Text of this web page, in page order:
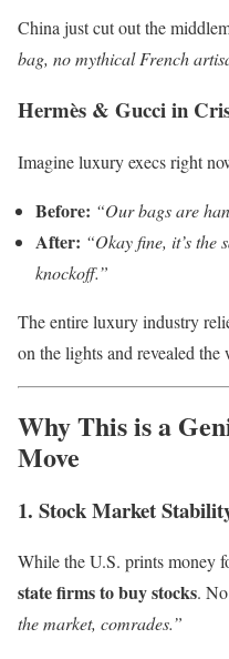
China just cut out the
bag, no mythical French
Hermès & Gucci in
Imagine luxury execs right
Before: “Our bags are
After: “Okay fine, it’s the
knockoff.”
The entire luxury industry
on the lights and revealed
Why This is a
Move
1. Stock Market
While the U.S. prints money
state firms to buy stocks.
the market, comrades.”